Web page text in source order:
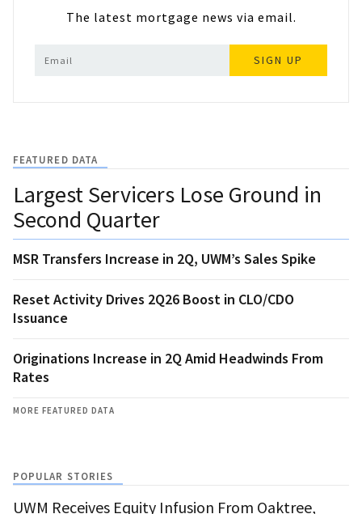
The latest mortgage news via email.
SIGN UP
FEATURED DATA
Largest Servicers Lose Ground in
Second Quarter
MSR Transfers Increase in 2Q, UWM’s Sales Spike
Reset Activity Drives 2Q26 Boost in CLO/CDO
Issuance
Originations Increase in 2Q Amid Headwinds From
Rates
MORE FEATURED DATA
POPULAR STORIES
UWM Receives Equity Infusion From Oaktree,